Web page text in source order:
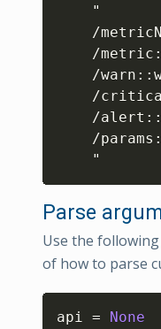
    "
/
/metric :
/warn : :
/
/alert : :
/params :
    "
Parse
Use the
of how to parse
api =
None